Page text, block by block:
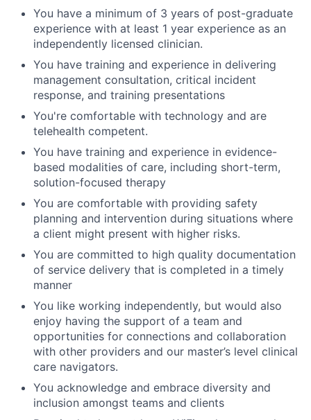
You have a minimum of 3 years of post-graduate
experience with at least 1 year experience as an
independently licensed clinician.
You have training and experience in delivering
management consultation, critical incident
response, and training presentations
You're comfortable with technology and are
telehealth competent.
You have training and experience in evidence-
based modalities of care, including short-term,
solution-focused therapy
You are comfortable with providing safety
planning and intervention during situations where
a client might present with higher risks.
You are committed to high quality documentation
of service delivery that is completed in a timely
manner
You like working independently, but would also
enjoy having the support of a team and
opportunities for connections and collaboration
with other providers and our master’s level clinical
care navigators.
You acknowledge and embrace diversity and
inclusion amongst teams and clients